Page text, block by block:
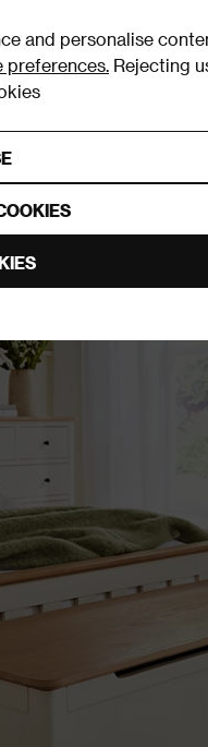
and personalise
preferences. Rejecting